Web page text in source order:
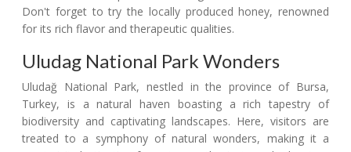
Don't forget to try the locally produced honey, renowned
for its rich flavor and therapeutic qualities.
Uludag National Park Wonders
Uludağ National Park, nestled in the province of Bursa,
Turkey, is a natural haven boasting a rich tapestry of
biodiversity and captivating landscapes. Here, visitors are
treated to a symphony of natural wonders, making it a